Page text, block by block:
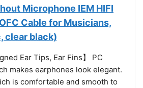
Microphone IEM HIFI
Cable for Musicians,
clear black)
Ear Tips, Ear Fins】 PC
makes earphones look elegant.
is comfortable and smooth to